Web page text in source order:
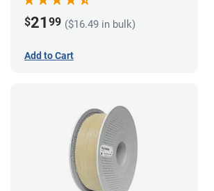
$21 99 ($16.49 in bulk)
Add to Cart